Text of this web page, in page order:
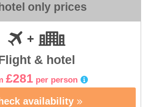
only prices
& hotel
£281 per person
availability